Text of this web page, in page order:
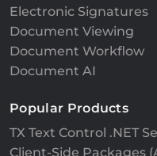
Electronic Signatures
Document Viewing
Document Workflow
Document AI
Popular Products
TX Text Control .NET
Client-Side Packages